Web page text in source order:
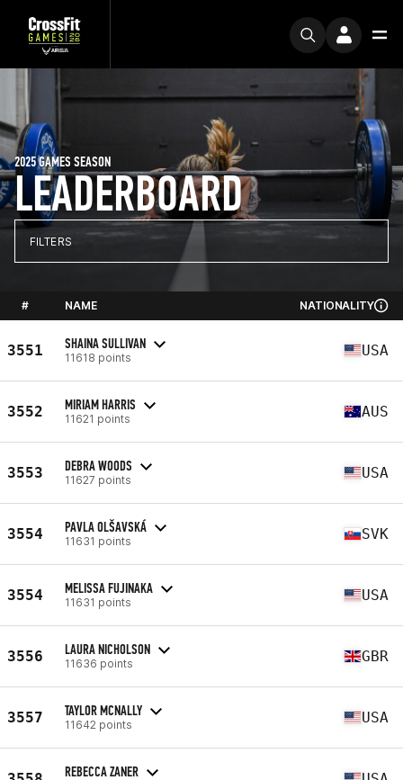
LEADERBOARD
2025 GAMES SEASON
FILTERS
# NAME NATIONALITY
3551 SHAINA SULLIVAN
11618 points USA
3552 MIRIAM HARRIS
11621 points AUS
3553 DEBRA WOODS
11627 points USA
3554 PAVLA OLŠAVSKÁ
11631 points SVK
3554 MELISSA FUJINAKA
11631 points USA
3556 LAURA NICHOLSON
11636 points GBR
3557 TAYLOR MCNALLY
11642 points USA
REBECCA ZANER